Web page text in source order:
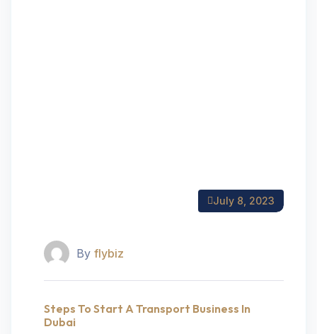
July 8, 2023
By flybiz
Steps To Start A Transport Business In
Dubai